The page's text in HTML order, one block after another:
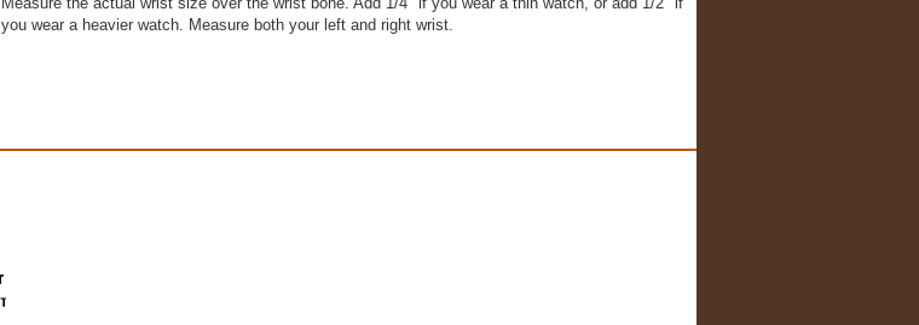
you wear a heavier watch. Measure both your left and right wrist.